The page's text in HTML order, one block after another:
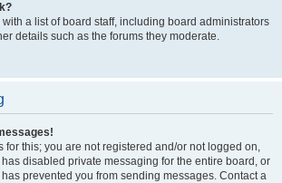
a list of board staff, including board administrators
details such as the forums they moderate.
for this; you are not registered and/or not logged on,
disabled private messaging for the entire board, or
prevented you from sending messages. Contact a